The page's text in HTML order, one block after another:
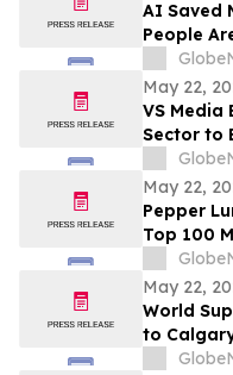
AI Saved
People
May 22,
VS Media
Sector to
May 22,
Pepper
Top 100
Among
May 22,
World
to
Go on